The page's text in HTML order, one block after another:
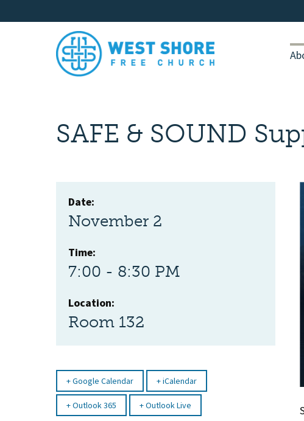
SAFE & SOUND
Date:
November 2
Time:
7:00 - 8:30 PM
Location:
Room 132
Google Calendar
iCalendar
Outlook 365
Outlook Live